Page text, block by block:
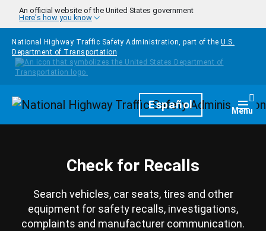
Skip to main content
An official website of the United States government
Here's how you know
National Highway Traffic Safety Administration, part of the U.S.
Department of Transportation
HomepageEspañol Menu
Check for Recalls
Search vehicles, car seats, tires and other
equipment for safety recalls, investigations,
complaints and manufacturer communication.